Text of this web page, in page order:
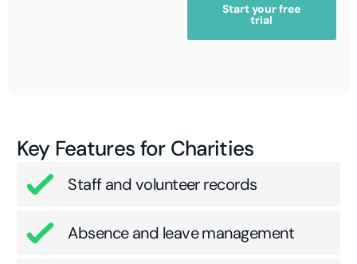
Start your free
trial
Key Features for Charities
Staff and volunteer records
Absence and leave management